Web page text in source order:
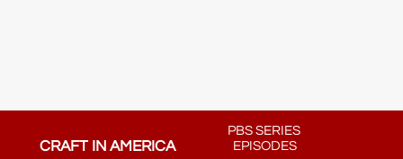
CRAFT IN AMERICA
PBS SERIES
EPISODES